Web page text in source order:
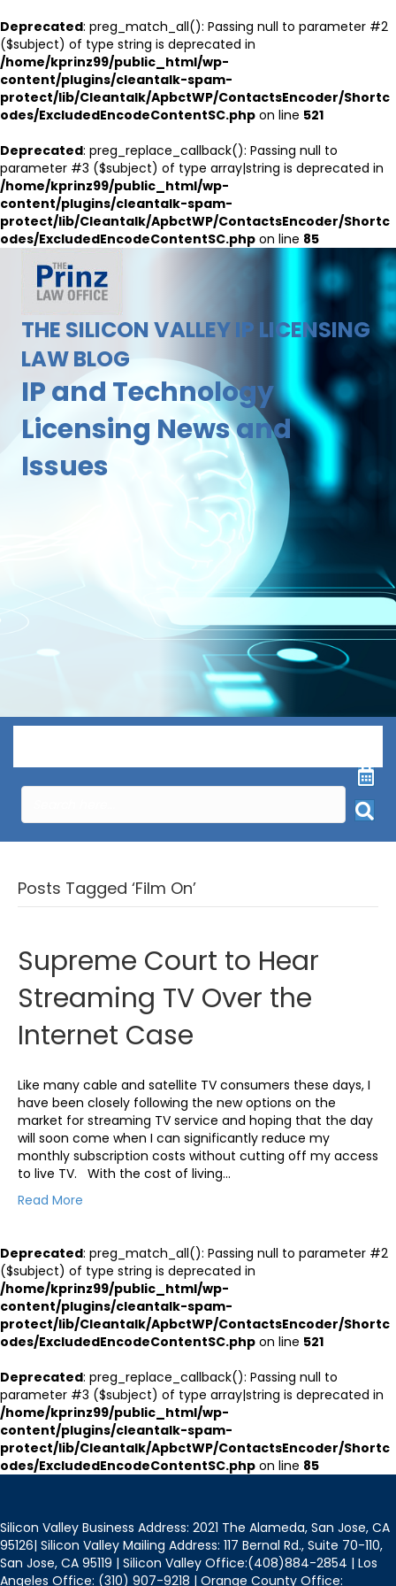
Deprecated: preg_match_all(): Passing null to parameter #2
($subject) of type string is deprecated in
/home/kprinz99/public_html/wp-
content/plugins/cleantalk-spam-
protect/lib/Cleantalk/ApbctWP/ContactsEncoder/Shortc
odes/ExcludedEncodeContentSC.php on line 521
Deprecated: preg_replace_callback(): Passing null to
parameter #3 ($subject) of type array|string is deprecated in
/home/kprinz99/public_html/wp-
content/plugins/cleantalk-spam-
protect/lib/Cleantalk/ApbctWP/ContactsEncoder/Shortc
odes/ExcludedEncodeContentSC.php on line 85
THE SILICON VALLEY IP LICENSING
LAW BLOG
IP and Technology
Licensing News and
Issues
Posts Tagged ‘Film On’
Supreme Court to Hear
Streaming TV Over the
Internet Case
Like many cable and satellite TV consumers these days, I
have been closely following the new options on the
market for streaming TV service and hoping that the day
will soon come when I can significantly reduce my
monthly subscription costs without cutting off my access
to live TV. With the cost of living…
Read More
Deprecated: preg_match_all(): Passing null to parameter #2
($subject) of type string is deprecated in
/home/kprinz99/public_html/wp-
content/plugins/cleantalk-spam-
protect/lib/Cleantalk/ApbctWP/ContactsEncoder/Shortc
odes/ExcludedEncodeContentSC.php on line 521
Deprecated: preg_replace_callback(): Passing null to
parameter #3 ($subject) of type array|string is deprecated in
/home/kprinz99/public_html/wp-
content/plugins/cleantalk-spam-
protect/lib/Cleantalk/ApbctWP/ContactsEncoder/Shortc
odes/ExcludedEncodeContentSC.php on line 85
Silicon Valley Business Address: 2021 The Alameda, San Jose, CA
95126| Silicon Valley Mailing Address: 117 Bernal Rd., Suite 70-110,
San Jose, CA 95119 | Silicon Valley Office:(408)884-2854 | Los
Angeles Office: (310) 907-9218 | Orange County Office: